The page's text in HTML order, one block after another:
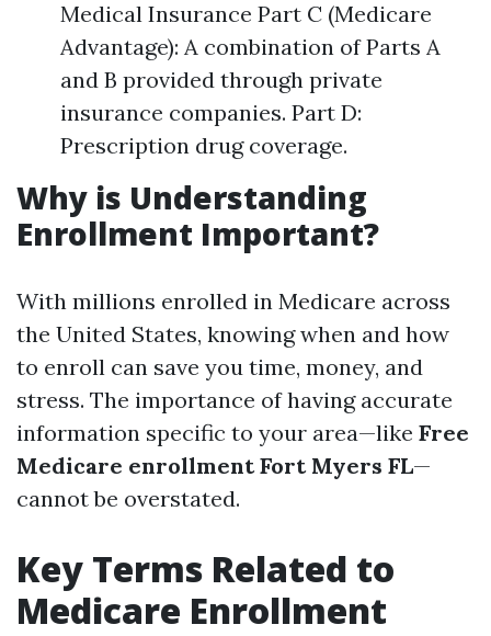
Medical Insurance Part C (Medicare
Advantage): A combination of Parts A
and B provided through private
insurance companies. Part D:
Prescription drug coverage.
Why is Understanding
Enrollment Important?
With millions enrolled in Medicare across
the United States, knowing when and how
to enroll can save you time, money, and
stress. The importance of having accurate
information specific to your area—like Free
Medicare enrollment Fort Myers FL—
cannot be overstated.
Key Terms Related to
Medicare Enrollment